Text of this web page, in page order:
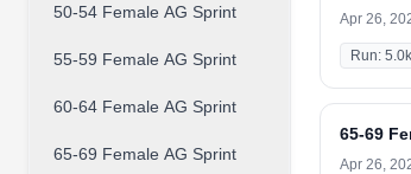
50-54 Female AG Sprint
55-59 Female AG Sprint
60-64 Female AG Sprint
65-69 Female AG Sprint
Apr 26,
Run:
65-69
Apr 26,